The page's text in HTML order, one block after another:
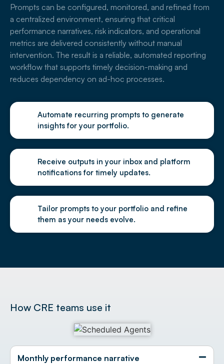
Prompts can be configured, monitored, and refined from
a centralized environment, ensuring that critical
performance narratives, risk indicators, and operational
metrics are delivered consistently without manual
intervention. The result is a reliable, automated reporting
workflow that supports timely decision-making and
reduces dependency on ad-hoc processes.
Automate recurring prompts to generate
insights for your portfolio.
Receive outputs in your inbox and platform
notifications for timely updates.
Tailor prompts to your portfolio and refine
them as your needs evolve.
How CRE teams use it
Monthly performance narrative